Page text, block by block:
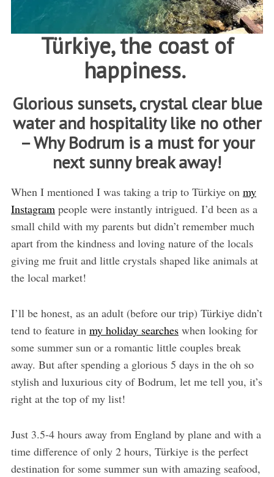
Türkiye, the coast of
happiness.
Glorious sunsets, crystal clear blue
water and hospitality like no other
– Why Bodrum is a must for your
next sunny break away!
When I mentioned I was taking a trip to Türkiye on my
Instagrampeople were instantly intrigued. I’d been as a
small child with my parents but didn’t remember much
apart from the kindness and loving nature of the locals
giving me fruit and little crystals shaped like animals at
the local market!
I’ll be honest, as an adult (before our trip) Türkiye didn’t
tend to feature in my holiday searcheswhen looking for
some summer sun or a romantic little couples break
away. But after spending a glorious 5 days in the oh so
stylish and luxurious city of Bodrum, let me tell you, it’s
right at the top of my list!
Just 3.5-4 hours away from England by plane and with a
time difference of only 2 hours, Türkiye is the perfect
destination for some summer sun with amazing seafood,